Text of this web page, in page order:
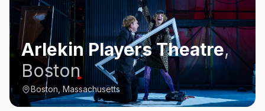
Arlekin Players Theatre,
Boston
Boston, Massachusetts